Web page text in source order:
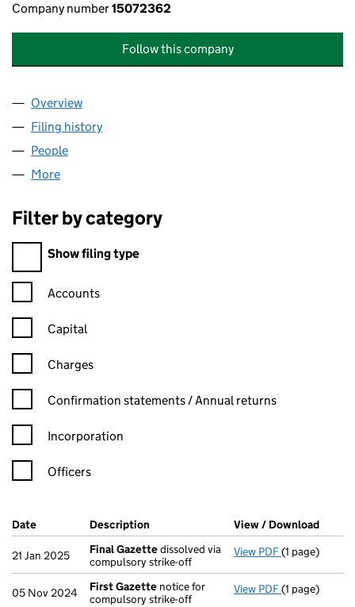
Company number15072362
Follow this company
Company
Overview
Filing history
People
More
Filter by category
Filter by category
Show filing type
Confirmation statement filters, selecting an input will reload
Accounts
Capital
Charges
Confirmation statement filters, selecting an input will reload
Confirmation statements / Annual returns
Incorporation
Officers
Company Results (links open in a new window)
Date (document was filed at Companies House)
Description (of the document filed at Companies
View / Download
21 Jan 2025 Final Gazettedissolved via
compulsory strike-off
View PDF Final Gazette
(1 page)
05 Nov 2024 First Gazette notice for
compulsory strike-off
View PDF First Gazette
(1 page)